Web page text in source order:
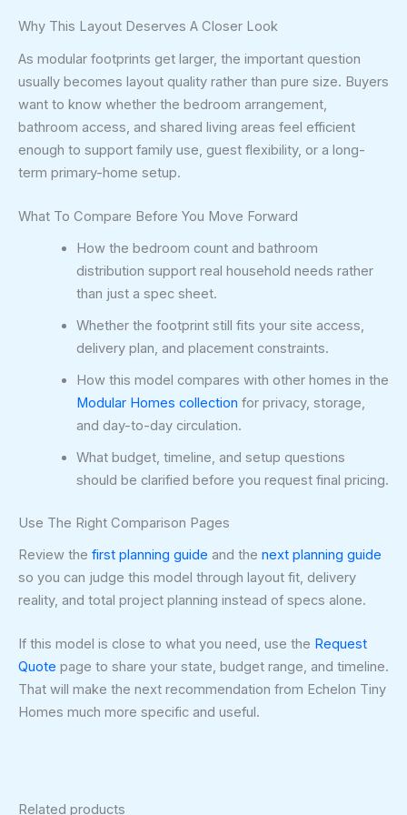
Why This Layout Deserves A Closer Look
As modular footprints get larger, the important question
usually becomes layout quality rather than pure size. Buyers
want to know whether the bedroom arrangement,
bathroom access, and shared living areas feel efficient
enough to support family use, guest flexibility, or a long-
term primary-home setup.
What To Compare Before You Move Forward
How the bedroom count and bathroom
distribution support real household needs rather
than just a spec sheet.
Whether the footprint still fits your site access,
delivery plan, and placement constraints.
How this model compares with other homes in the
Modular Homes collection for privacy, storage,
and day-to-day circulation.
What budget, timeline, and setup questions
should be clarified before you request final pricing.
Use The Right Comparison Pages
Review the first planning guide and the next planning guide
so you can judge this model through layout fit, delivery
reality, and total project planning instead of specs alone.
If this model is close to what you need, use the Request
Quote page to share your state, budget range, and timeline.
That will make the next recommendation from Echelon Tiny
Homes much more specific and useful.
Related products